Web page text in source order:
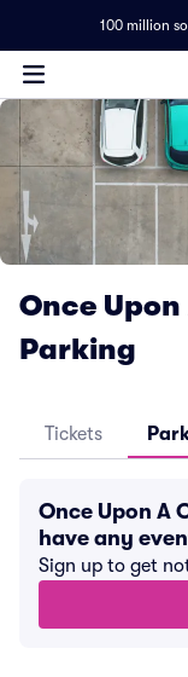
100 million
Once Upon
Parking
Tickets
Once Upon A
have any
Sign up to get